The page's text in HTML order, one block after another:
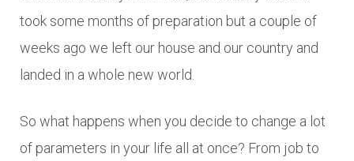
took some months of preparation but a couple of
weeks ago we left our house and our country and
landed in a whole new world.
So what happens when you decide to change a lot
of parameters in your life all at once? From job to